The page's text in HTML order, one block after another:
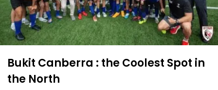
Bukit Canberra : the Coolest Spot in
the North